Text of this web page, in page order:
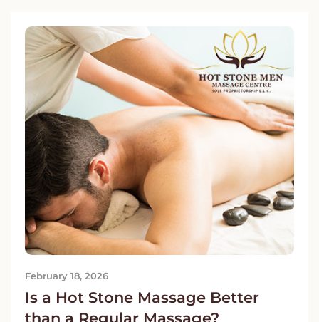
February 18, 2026
Is a Hot Stone Massage Better
than a Regular Massage?